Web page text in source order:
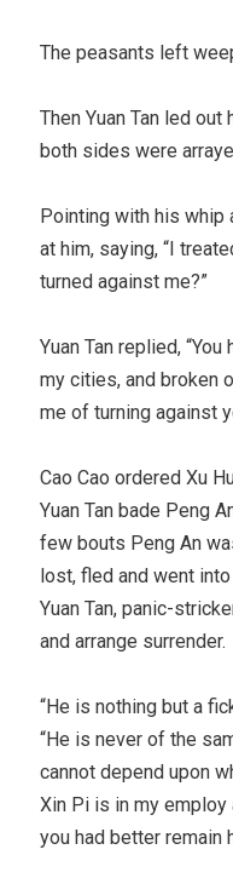
The peasants left
Then Yuan Tan led out
both sides were
Pointing with his whip
at him, saying, “I
turned against me?”
Yuan Tan replied,
my cities, and broken
me of turning against
Cao Cao ordered Xu
Yuan Tan bade Peng
few bouts Peng An
lost, fled and went
Yuan Tan, panic-
and arrange surrender.
“He is nothing but a
“He is never of the
cannot depend upon
Xin Pi is in my
you had better remain